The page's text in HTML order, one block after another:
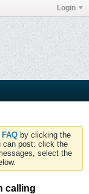
Login
FAQ by clicking the
can post: click the
select the
calling